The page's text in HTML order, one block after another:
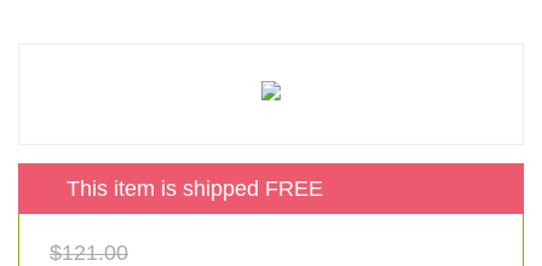
This item is shipped FREE
$121.00